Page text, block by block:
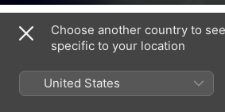
Trailers
Choose another country to
specific to your location
United States